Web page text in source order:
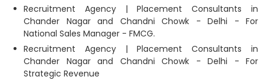
Recruitment Agency | Placement Consultants in
Chander Nagar and Chandni Chowk - Delhi - For
National Sales Manager - FMCG.
Recruitment Agency | Placement Consultants in
Chander Nagar and Chandni Chowk - Delhi - For
Strategic Revenue